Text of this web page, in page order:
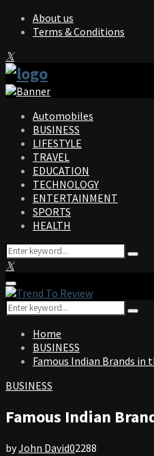
About us
Terms & Conditions
Facebook
Twitter
Instagram
Pinterest
Linkedin
Youtube
Automobiles
BUSINESS
LIFESTYLE
TRAVEL
EDUCATION
TECHNOLOGY
ENTERTAINMENT
SPORTS
HEALTH
Search
for:
Search
Facebook
Twitter
Instagram
Pinterest
Linkedin
Youtube
Primary
Menu
Search
for:
Search
Home
BUSINESS
Famous Indian Brands in
BUSINESS
Famous Indian
byJohn David02288